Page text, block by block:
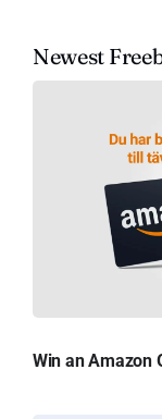
Newest
Win an Amazon